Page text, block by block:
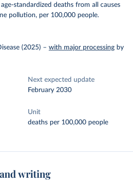
standardized deaths from all causes
pollution, per 100,000 people.
(2025) – with major processing by
Next expected update
February 2030
Unit
deaths per 100,000 people
writing